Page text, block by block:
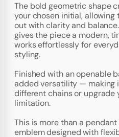
The bold geometric shape
your chosen initial,
out with clarity and
gives the piece a modern,
works effortlessly for
styling.
Finished with an openable
added versatility — making
different chains or upgrade
limitation.
This is more than a
emblem designed with